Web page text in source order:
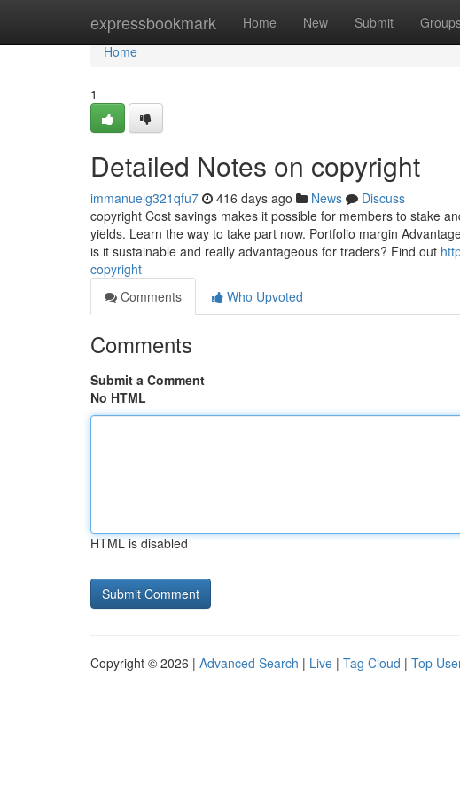
expressbookmark Home New Submit
Home
Home
1
Detailed Notes on copyright
immanuelg321qfu7 416 days ago News
Discuss
copyright Cost savings makes it possible for members to stake
yields. Learn the way to take part now. Portfolio margin
is it sustainable and really advantageous for traders? Find out
copyright
Comments
Who Upvoted
Comments
Submit a Comment
No HTML
HTML is disabled
Copyright © 2026 | Advanced Search | Live | Tag Cloud | Top